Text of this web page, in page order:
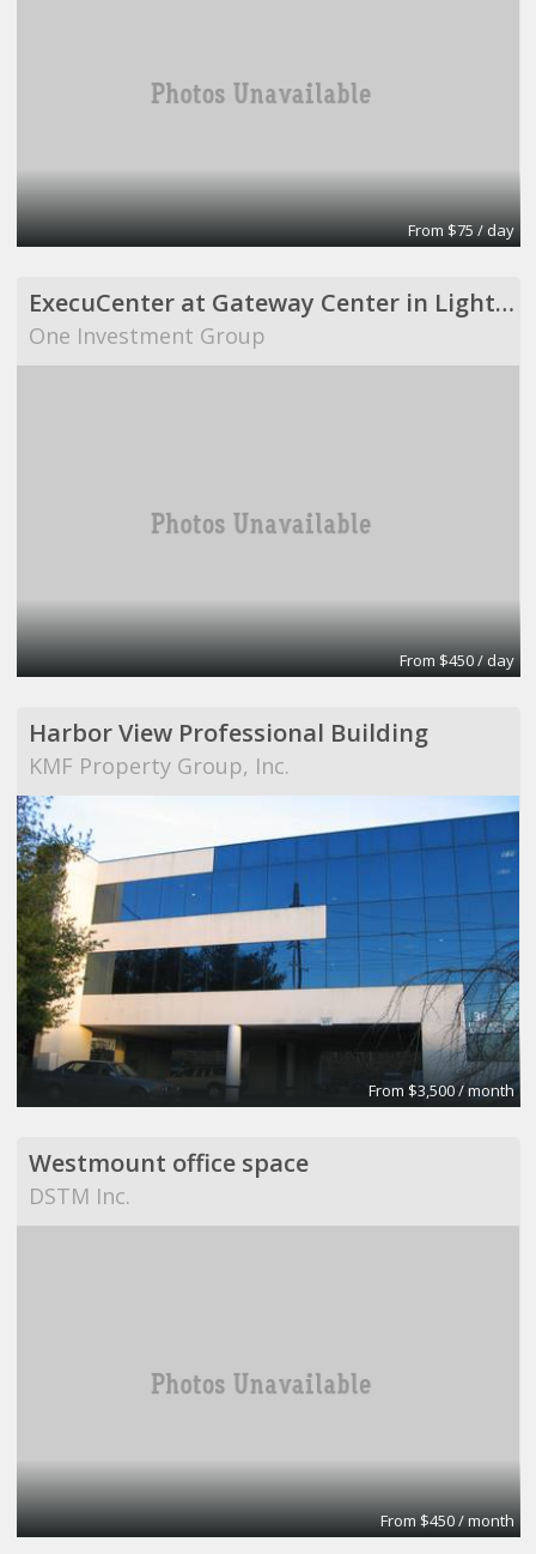
From $75 / day
ExecuCenter at Gateway Center in Lighthouse Point
One Investment Group
From $450 / day
Harbor View Professional Building
KMF Property Group, Inc.
From $3,500 / month
Westmount office space
DSTM Inc.
From $450 / month